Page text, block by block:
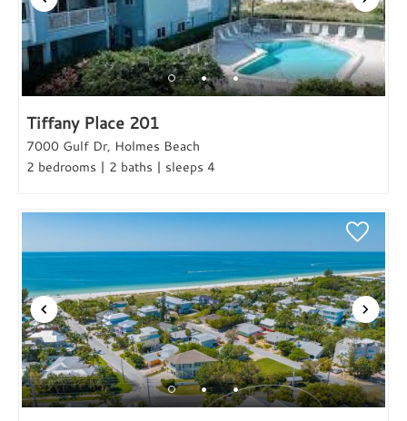
Tiffany Place 201
7000 Gulf Dr, Holmes Beach
2 bedrooms | 2 baths | sleeps 4